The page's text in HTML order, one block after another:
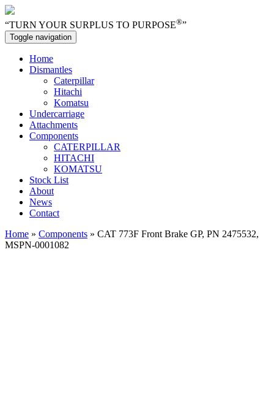
“TURN YOUR SURPLUS TO PURPOSE®”
Toggle navigation
Home
Dismantles
Caterpillar
Hitachi
Komatsu
Undercarriage
Attachments
Components
CATERPILLAR
HITACHI
KOMATSU
Stock List
About
News
Contact
Home » Components » CAT 773F Front Brake GP, PN 2475532,
MSPN-0001082